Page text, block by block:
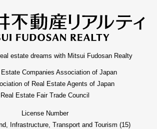
estate dreams with Mitsui Fudosan Realty
Companies Association of Japan
of Real Estate Agents of Japan
Real Estate Fair Trade Council
License Number
Infrastructure, Transport and Tourism (15)